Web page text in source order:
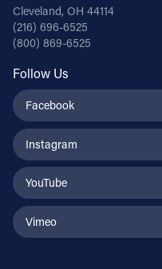
Cleveland, OH 44114
(216) 696-6525
(800) 869-6525
Follow Us
Facebook
Instagram
YouTube
Vimeo